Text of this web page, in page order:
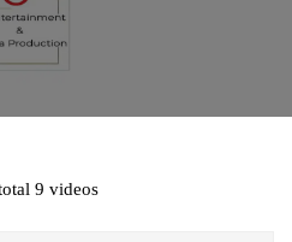
9 videos